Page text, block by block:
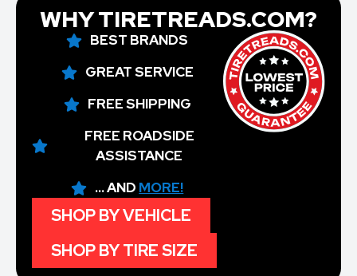
WHY TIRETREADS.COM?
BEST BRANDS
GREAT SERVICE
FREE SHIPPING
FREE ROADSIDE
ASSISTANCE
... AND MORE!
SHOP BY VEHICLE
SHOP BY TIRE SIZE